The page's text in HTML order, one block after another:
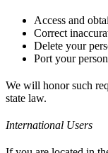
Access and
Correct
Delete your
Port your
We will honor such
state law.
International Users